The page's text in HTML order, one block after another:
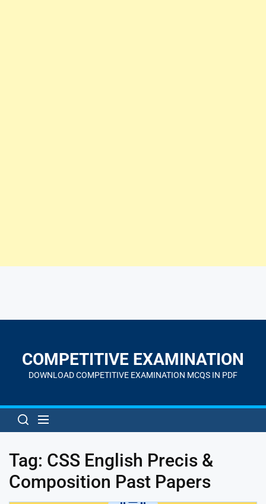
contentCOMPETITIVE EXAMINATION
DOWNLOAD COMPETITIVE EXAMINATION MCQS IN PDF
Tag: CSS English Precis &
Composition Past Papers